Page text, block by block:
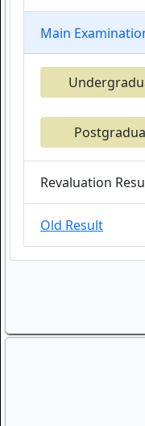
Main
Revaluation
Old Result